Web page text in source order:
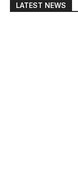
LATEST NEWS